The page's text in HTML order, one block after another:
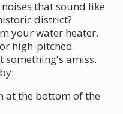
that sound like
district?
your water heater,
high-pitched
something's amiss.
at the bottom of the